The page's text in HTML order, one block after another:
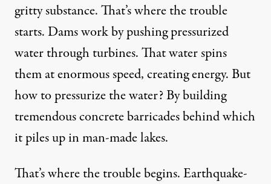
gritty substance. That’s where the trouble
starts. Dams work by pushing pressurized
water through turbines. That water spins
them at enormous speed, creating energy. But
how to pressurize the water? By building
tremendous concrete barricades behind which
it piles up in man-made lakes.
That’s where the trouble begins. Earthquake-